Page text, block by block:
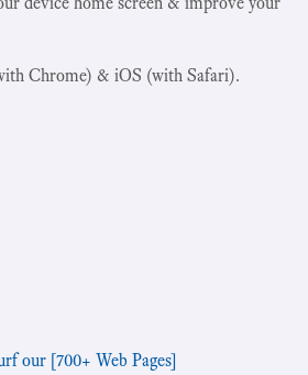
Chrome) & iOS (with Safari).
our [700+ Web Pages]